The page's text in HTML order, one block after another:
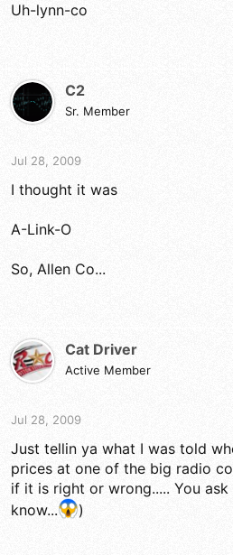
t
Uh-lynn-co
C2
Sr. Member
Jul 28, 2009
I thought it was
A-Link-O
So, Allen Co...
Cat Driver
Active Member
Jul 28, 2009
Just tellin ya what I was told
prices at one of the big radio
if it is right or wrong..... You
know...
)